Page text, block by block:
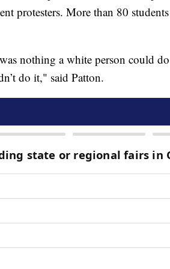
protesters. More than 80
nothing a white person could
do it," said Patton.